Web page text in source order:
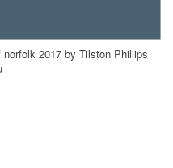
2017 by Tilston Phillips